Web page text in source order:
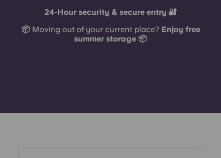
24-Hour security & secure entry 🔐
📦 Moving out of your current place? Enjoy free
summer storage 📦